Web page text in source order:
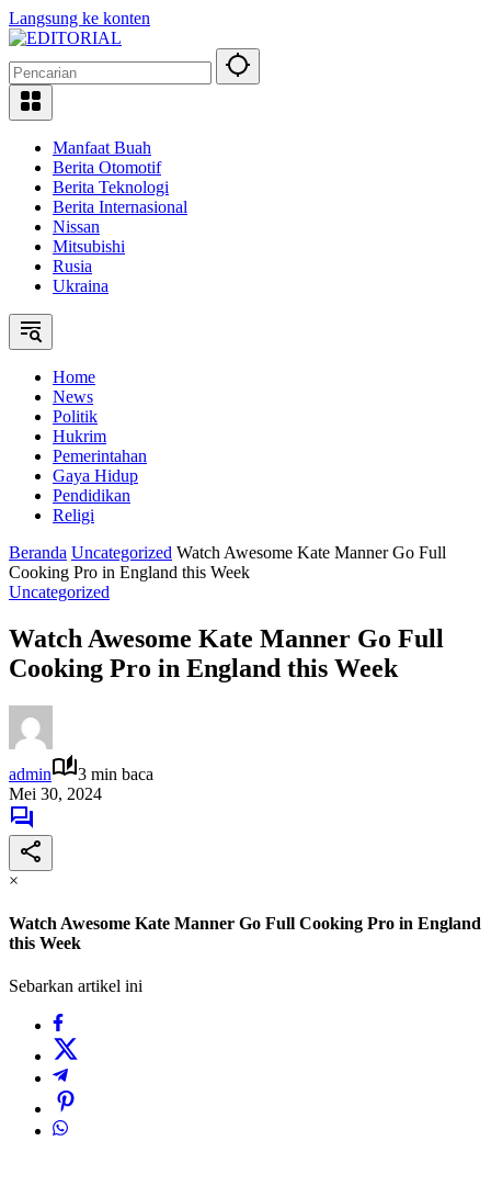
Langsung ke konten
Manfaat Buah
Berita Otomotif
Berita Teknologi
Berita Internasional
Nissan
Mitsubishi
Rusia
Ukraina
Home
News
Politik
Hukrim
Pemerintahan
Gaya Hidup
Pendidikan
Religi
Beranda Uncategorized Watch Awesome Kate Manner Go Full
Cooking Pro in England this Week
Uncategorized
Watch Awesome Kate Manner Go Full
Cooking Pro in England this Week
admin
3 min baca
Mei 30, 2024
×
Watch Awesome Kate Manner Go Full Cooking Pro in England
this Week
Sebarkan artikel ini